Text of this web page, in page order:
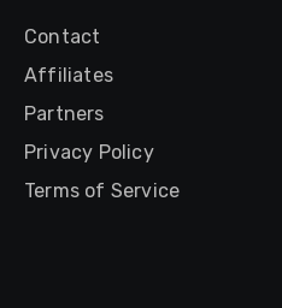
Contact
Affiliates
Partners
Privacy Policy
Terms of Service